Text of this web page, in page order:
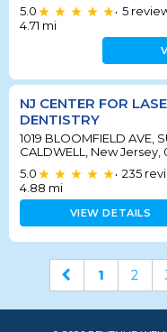
5.0
• 5
4.71 mi
NJ CENTER FOR
DENTISTRY
1019 BLOOMFIELD AVE,
CALDWELL, New Jersey,
5.0
• 235
4.88 mi
VIEW DETAILS
1 2